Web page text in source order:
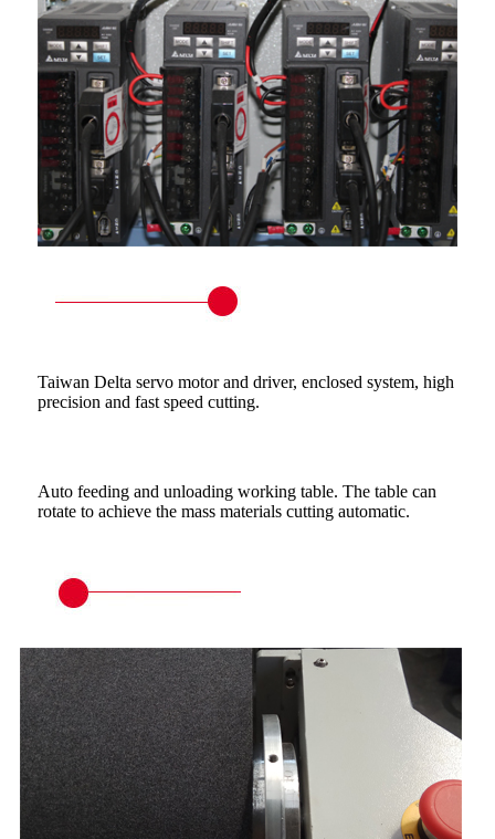
Taiwan Delta servo motor and driver, enclosed system, high
precision and fast speed cutting.
Auto feeding and unloading working table. The table can
rotate to achieve the mass materials cutting automatic.